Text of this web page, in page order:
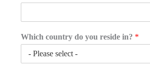
Which country do you reside in? *